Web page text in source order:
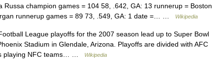
Russa champion games = 104 58, .642, GA: 13 runnerup = Boston
runnerup games = 89 73, .549, GA: 1 date =… …
Wikipedia
League playoffs for the 2007 season lead up to Super Bowl
Stadium in Glendale, Arizona. Playoffs are divided with AFC
playing NFC teams… …
Wikipedia